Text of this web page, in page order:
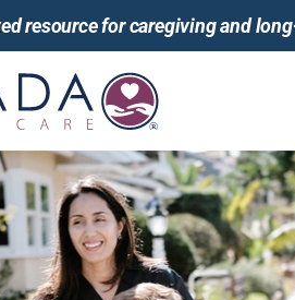
resource for caregiving and